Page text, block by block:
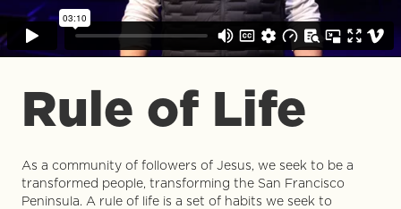
Rule of Life
As a community of followers of Jesus, we seek to be a
transformed people, transforming the San Francisco
Peninsula. A rule of life is a set of habits we seek to